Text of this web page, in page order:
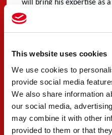
This website uses cookies
We use cookies to
provide social media
We also share information
our social media,
may combine it with other
provided to them or that
will bring his expertise as
following a positive 24
session at Sebring
the 1000 Miles of Sebring
now finalising all details
ahead.